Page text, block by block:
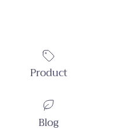
Product
Blog